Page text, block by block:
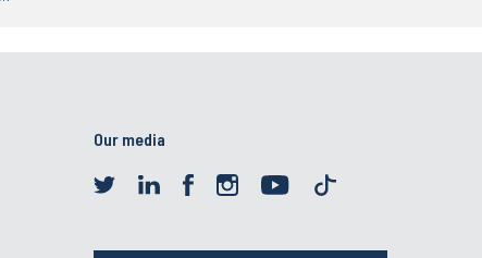
Our media